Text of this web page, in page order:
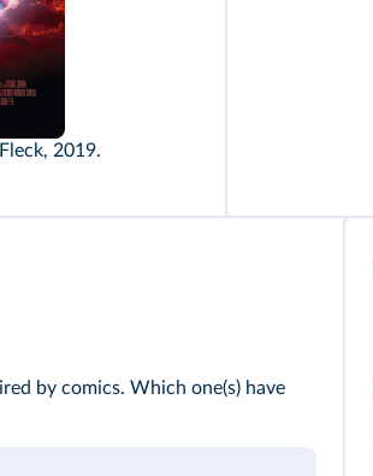
2019.
by comics. Which one(s) have